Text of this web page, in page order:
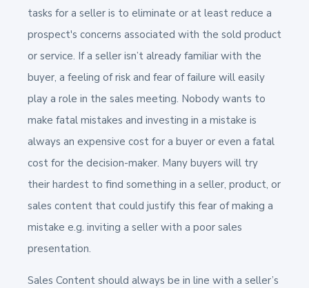
tasks for a seller is to eliminate or at least reduce a
prospect's concerns associated with the sold product
or service. If a seller isn’t already familiar with the
buyer, a feeling of risk and fear of failure will easily
play a role in the sales meeting. Nobody wants to
make fatal mistakes and investing in a mistake is
always an expensive cost for a buyer or even a fatal
cost for the decision-maker. Many buyers will try
their hardest to find something in a seller, product, or
sales content that could justify this fear of making a
mistake e.g. inviting a seller with a poor sales
presentation.
Sales Content should always be in line with a seller’s